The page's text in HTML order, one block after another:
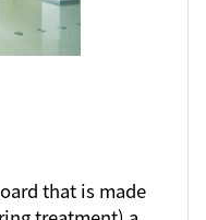
that is made